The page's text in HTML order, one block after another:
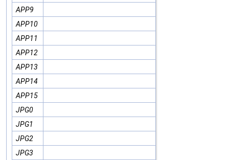
APP9
APP10
APP11
APP12
APP13
APP14
APP15
JPG0
JPG1
JPG2
JPG3